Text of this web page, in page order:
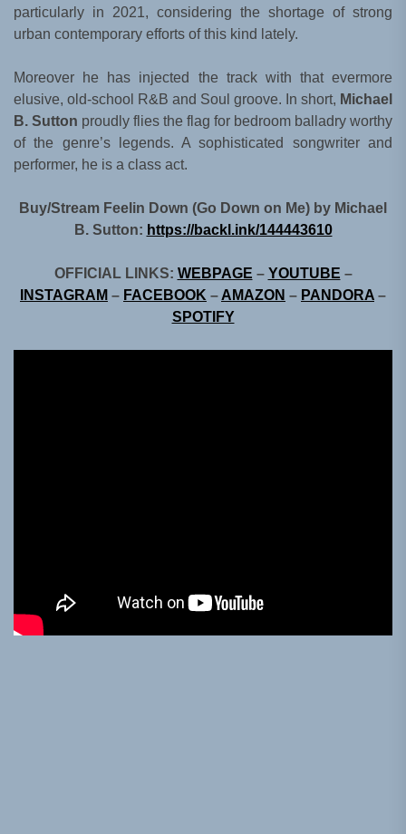
particularly in 2021, considering the shortage of strong
urban contemporary efforts of this kind lately.
Moreover he has injected the track with that evermore
elusive, old-school R&B and Soul groove. In short, Michael
B. Sutton proudly flies the flag for bedroom balladry worthy
of the genre’s legends. A sophisticated songwriter and
performer, he is a class act.
Buy/Stream Feelin Down (Go Down on Me) by Michael
B. Sutton: https://backl.ink/144443610
OFFICIAL LINKS: WEBPAGE – YOUTUBE –
INSTAGRAM – FACEBOOK – AMAZON – PANDORA –
SPOTIFY